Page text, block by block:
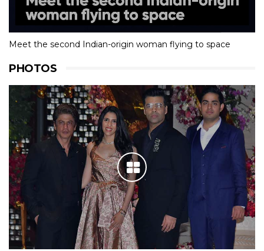
Meet the second Indian-origin woman flying to space
PHOTOS